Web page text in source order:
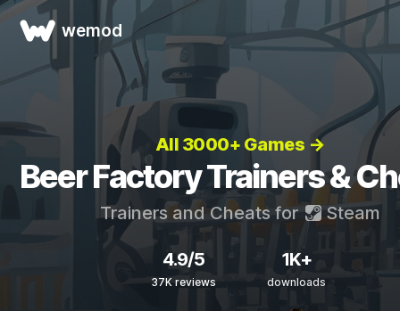
wemod
All 3000+ Games →
Beer Factory Trainers &
Trainers and Cheats for Steam
4.9/5
37K reviews
1K+
downloads